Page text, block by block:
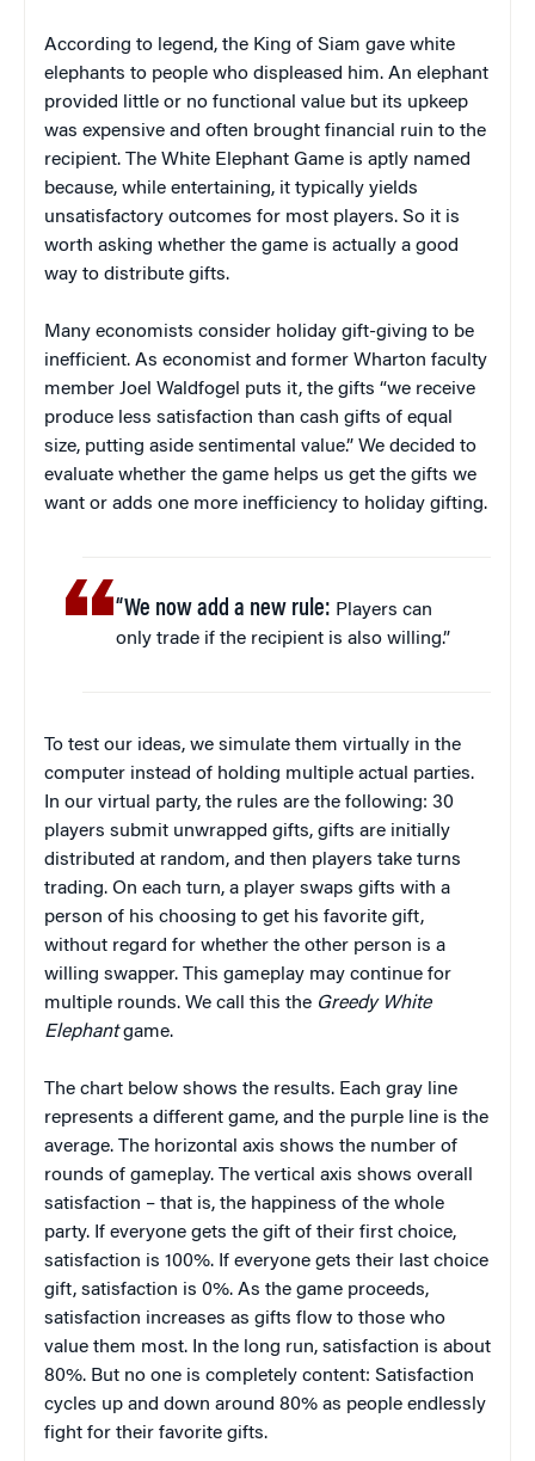
According to legend, the King of Siam gave white
elephants to people who displeased him. An elephant
provided little or no functional value but its upkeep
was expensive and often brought financial ruin to the
recipient. The White Elephant Game is aptly named
because, while entertaining, it typically yields
unsatisfactory outcomes for most players. So it is
worth asking whether the game is actually a good
way to distribute gifts.
Many economists consider holiday gift-giving to be
inefficient. As economist and former Wharton faculty
member Joel Waldfogel puts it, the gifts “we receive
produce less satisfaction than cash gifts of equal
size, putting aside sentimental value.” We decided to
evaluate whether the game helps us get the gifts we
want or adds one more inefficiency to holiday gifting.
“We now add a new rule: Players can
only trade if the recipient is also willing.”
To test our ideas, we simulate them virtually in the
computer instead of holding multiple actual parties.
In our virtual party, the rules are the following: 30
players submit unwrapped gifts, gifts are initially
distributed at random, and then players take turns
trading. On each turn, a player swaps gifts with a
person of his choosing to get his favorite gift,
without regard for whether the other person is a
willing swapper. This gameplay may continue for
multiple rounds. We call this the Greedy White
Elephantgame.
The chart below shows the results. Each gray line
represents a different game, and the purple line is the
average. The horizontal axis shows the number of
rounds of gameplay. The vertical axis shows overall
satisfaction – that is, the happiness of the whole
party. If everyone gets the gift of their first choice,
satisfaction is 100%. If everyone gets their last choice
gift, satisfaction is 0%. As the game proceeds,
satisfaction increases as gifts flow to those who
value them most. In the long run, satisfaction is about
80%. But no one is completely content: Satisfaction
cycles up and down around 80% as people endlessly
fight for their favorite gifts.